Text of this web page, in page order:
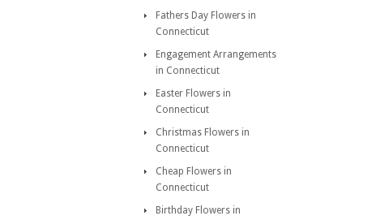
Fathers Day Flowers in
Connecticut
Engagement Arrangements
in Connecticut
Easter Flowers in
Connecticut
Christmas Flowers in
Connecticut
Cheap Flowers in
Connecticut
Birthday Flowers in